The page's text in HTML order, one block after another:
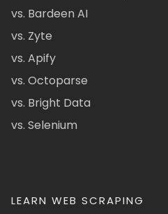
vs. Bardeen AI
vs. Zyte
vs. Apify
vs. Octoparse
vs. Bright Data
vs. Selenium
LEARN WEB SCRAPING